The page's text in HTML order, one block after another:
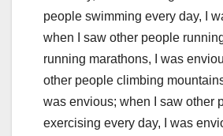
people swimming every day, I
when I saw other people
running marathons, I was
other people climbing mountains
was envious; when I saw other
exercising every day, I was